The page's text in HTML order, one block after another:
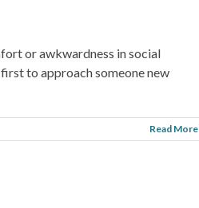
or awkwardness in social
to approach someone new
Read More